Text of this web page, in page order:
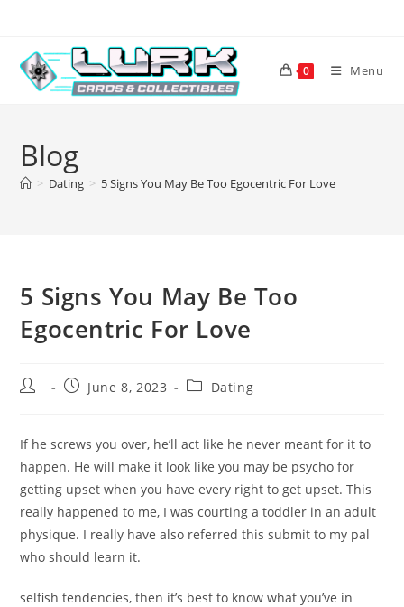
content
0 Menu
Blog
> Dating > 5 Signs You May Be Too Egocentric For Love
5 Signs You May Be Too
Egocentric For Love
Post
PostJune 8, 2023
PostDating
If he screws you over, he’ll act like he never meant for it to
happen. He will make it look like you may be psycho for
getting upset when you have every right to get upset. This
really happened to me, I was courting a toddler in an adult
physique. I really have also referred this submit to my pal
who should learn it.
selfish tendencies, then it’s best to know what you’ve in